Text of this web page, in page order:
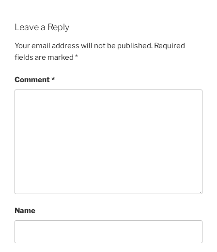
Leave a Reply
Your email address will not be published. Required
fields are marked *
Comment*
Name